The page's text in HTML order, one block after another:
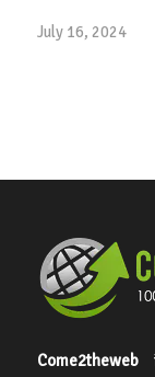
July 16, 2024
Come2theweb